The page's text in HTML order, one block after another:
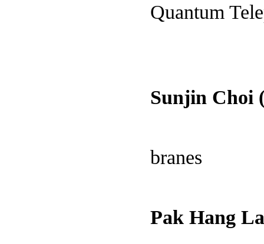
Quantum
Sunjin Choi
branes
Pak Hang